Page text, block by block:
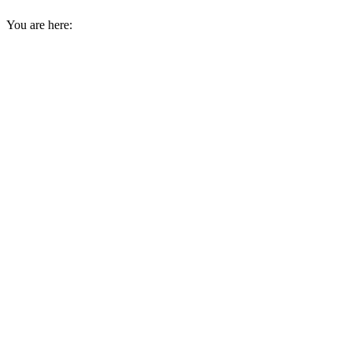
You are here: